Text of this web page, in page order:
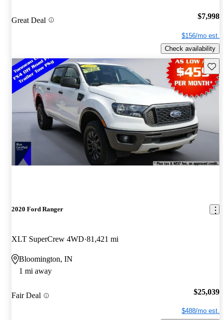
Great Deal $7,998
$156/mo est.
Check availability
2020 Ford Ranger
XLT SuperCrew 4WD 81,421 mi
Bloomington, IN
1 mi away
Fair Deal $25,039
$488/mo est.